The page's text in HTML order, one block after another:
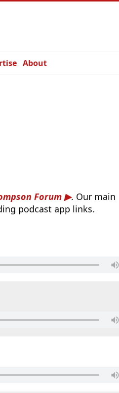
About
Forum
. Our main
podcast app links.